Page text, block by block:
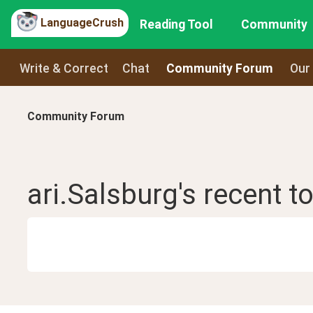
LanguageCrush Reading Tool Community
Write & Correct Chat Community Forum
Community Forum
ari.Salsburg's recent